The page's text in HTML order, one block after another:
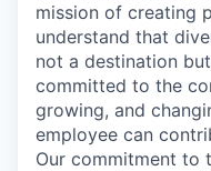
mission of creating
understand that
not a destination
committed to the
growing, and
employee can
Our commitment to